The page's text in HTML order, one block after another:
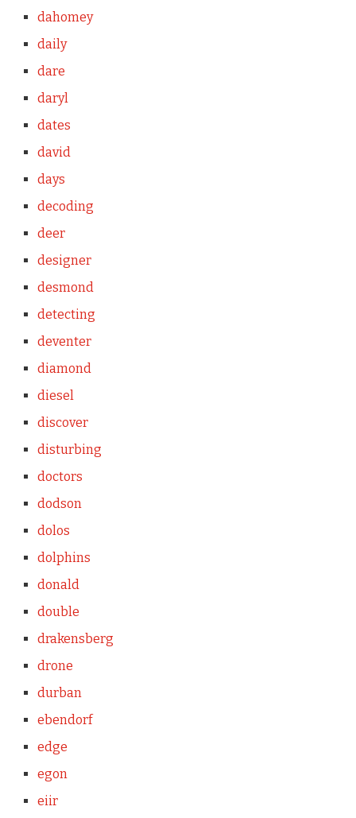
dahomey
daily
dare
daryl
dates
david
days
decoding
deer
designer
desmond
detecting
deventer
diamond
diesel
discover
disturbing
doctors
dodson
dolos
dolphins
donald
double
drakensberg
drone
durban
ebendorf
edge
egon
eiir